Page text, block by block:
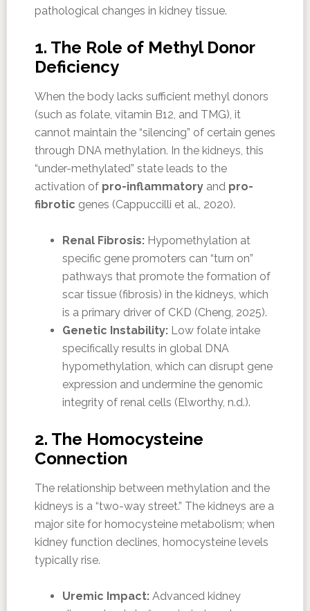
pathological changes in kidney tissue.
1. The Role of Methyl Donor
Deficiency
When the body lacks sufficient methyl donors
(such as folate, vitamin B12, and TMG), it
cannot maintain the “silencing” of certain genes
through DNA methylation. In the kidneys, this
“under-methylated” state leads to the
activation of pro-inflammatoryand pro-
fibrotic genes (Cappuccilli et al., 2020).
Renal Fibrosis:Hypomethylation at
specific gene promoters can “turn on”
pathways that promote the formation of
scar tissue (fibrosis) in the kidneys, which
is a primary driver of CKD (Cheng, 2025).
Genetic Instability:Low folate intake
specifically results in global DNA
hypomethylation, which can disrupt gene
expression and undermine the genomic
integrity of renal cells (Elworthy, n.d.).
2. The Homocysteine
Connection
The relationship between methylation and the
kidneys is a “two-way street.” The kidneys are a
major site for homocysteine metabolism; when
kidney function declines, homocysteine levels
typically rise.
Uremic Impact:Advanced kidney